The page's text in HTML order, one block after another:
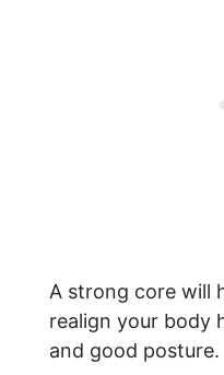
A strong core will
realign your body
and good posture.